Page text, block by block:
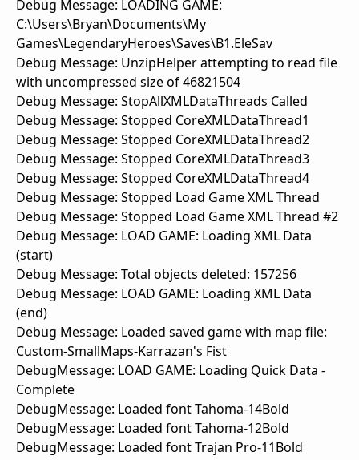
Debug Message: LOADING GAME:
C:\Users\Bryan\Documents\My
Games\LegendaryHeroes\Saves\B1.EleSav
Debug Message: UnzipHelper attempting to read file
with uncompressed size of 46821504
Debug Message: StopAllXMLDataThreads Called
Debug Message: Stopped CoreXMLDataThread1
Debug Message: Stopped CoreXMLDataThread2
Debug Message: Stopped CoreXMLDataThread3
Debug Message: Stopped CoreXMLDataThread4
Debug Message: Stopped Load Game XML Thread
Debug Message: Stopped Load Game XML Thread #2
Debug Message: LOAD GAME: Loading XML Data
(start)
Debug Message: Total objects deleted: 157256
Debug Message: LOAD GAME: Loading XML Data
(end)
Debug Message: Loaded saved game with map file:
Custom-SmallMaps-Karrazan's Fist
DebugMessage: LOAD GAME: Loading Quick Data -
Complete
DebugMessage: Loaded font Tahoma-14Bold
DebugMessage: Loaded font Tahoma-12Bold
DebugMessage: Loaded font Trajan Pro-11Bold